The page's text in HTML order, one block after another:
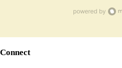
Connect